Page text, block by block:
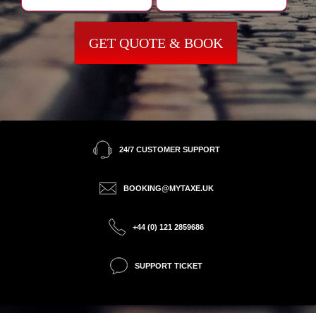
GET QUOTE & BOOK
24/7 CUSTOMER SUPPORT
BOOKING@MYTAXE.UK
+44 (0) 121 2859686
SUPPORT TICKET